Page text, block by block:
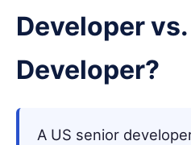
Developer
Developer?
A US senior